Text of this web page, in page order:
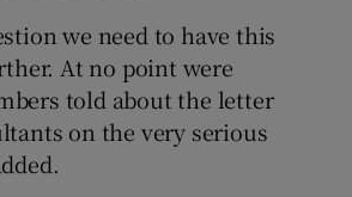
we need to have this
At no point were
told about the letter
on the very serious